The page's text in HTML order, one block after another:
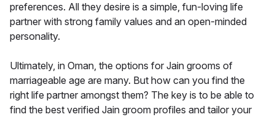
preferences. All they desire is a simple, fun-loving life
partner with strong family values and an open-minded
personality.
Ultimately, in Oman, the options for Jain grooms of
marriageable age are many. But how can you find the
right life partner amongst them? The key is to be able to
find the best verified Jain groom profiles and tailor your